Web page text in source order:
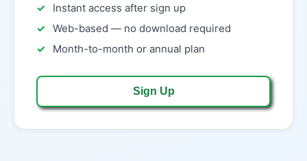
Instant access after sign up
Web-based — no download required
Month-to-month or annual plan
Sign Up